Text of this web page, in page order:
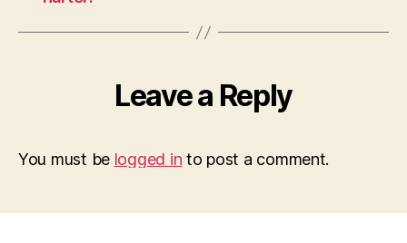
Leave a Reply
You must be logged in to post a comment.